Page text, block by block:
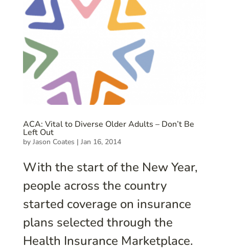
ACA: Vital to Diverse Older Adults – Don’t Be
Left Out
by Jason Coates | Jan 16, 2014
With the start of the New Year,
people across the country
started coverage on insurance
plans selected through the
Health Insurance Marketplace.